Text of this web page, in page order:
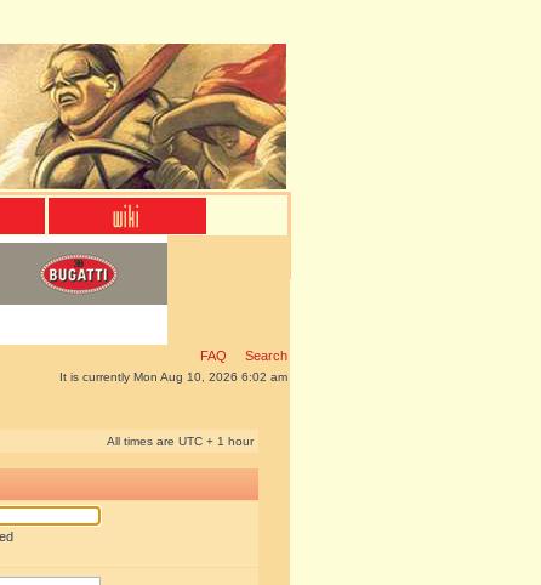
FAQ Search
It is currently Mon Aug 10, 2026 6:02 am
All times are UTC + 1 hour